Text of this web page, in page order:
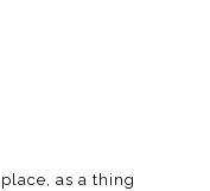
as a thing